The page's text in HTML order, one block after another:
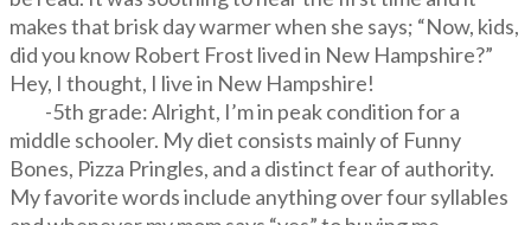
makes that brisk day warmer when she says; “Now, kids,
did you know Robert Frost lived in New Hampshire?”
Hey, I thought, I live in New Hampshire!
-5th grade: Alright, I’m in peak condition for a
middle schooler. My diet consists mainly of Funny
Bones, Pizza Pringles, and a distinct fear of authority.
My favorite words include anything over four syllables